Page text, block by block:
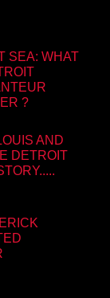
SEA: WHAT
?
AND
DETROIT